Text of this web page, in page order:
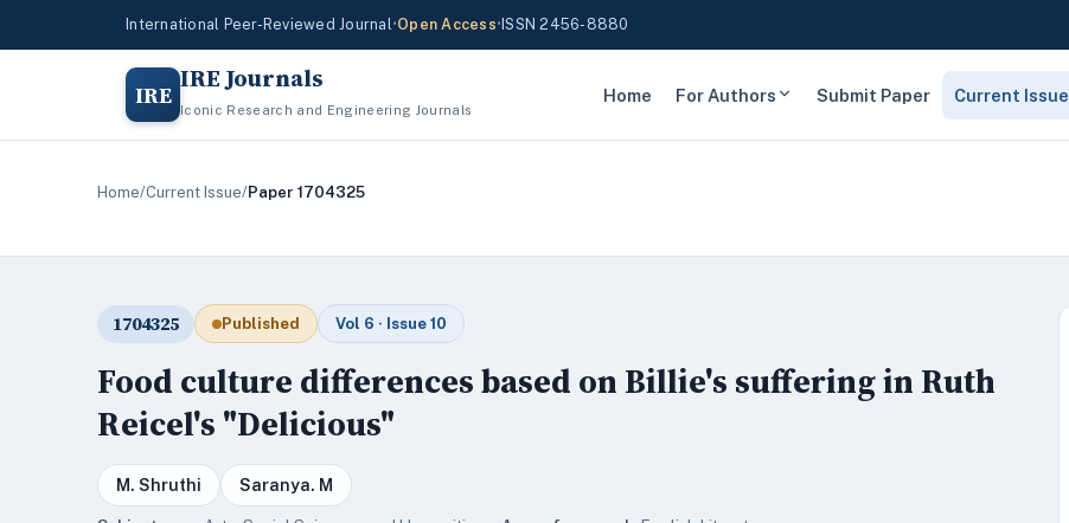
International Peer-Reviewed Journal•Open Access• ISSN 2456-8880
IRE IRE Journals
Iconic Research and Engineering Journals
Home For Authors Submit Paper Current Issue
Home/Current Issue/Paper 1704325
1704325 Published Vol 6 · Issue 10
Food culture differences based on Billie's suffering in Ruth
Reicel's "Delicious"
M. Shruthi Saranya. M